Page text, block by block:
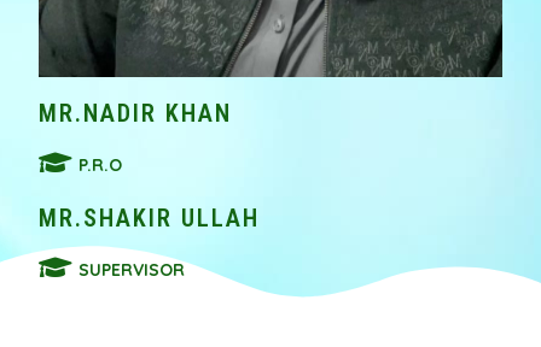
MR.NADIR KHAN
P.R.O
MR.SHAKIR ULLAH
SUPERVISOR